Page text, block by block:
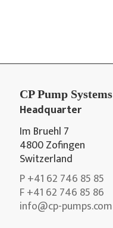
CP Pump Systems
Headquarter
Im Bruehl 7
4800 Zofingen
Switzerland
P +41 62 746 85 85
F +41 62 746 85 86
info@cp-pumps.com